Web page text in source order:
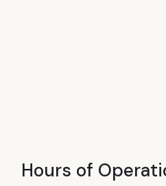
Hours of